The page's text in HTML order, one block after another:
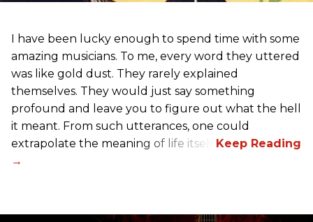
I have been lucky enough to spend time with some
amazing musicians. To me, every word they uttered
was like gold dust. They rarely explained
themselves. They would just say something
profound and leave you to figure out what the hell
it meant. From such utterances, one could
extrapolate the meaning of life itself!